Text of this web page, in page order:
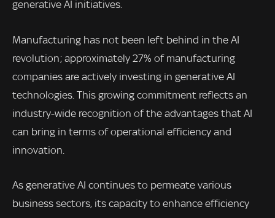
generative AI initiatives.
Manufacturing has not been left behind in the AI
revolution; approximately 27% of manufacturing
companies are actively investing in generative AI
technologies. This growing commitment reflects an
industry-wide recognition of the advantages that AI
can bring in terms of operational efficiency and
innovation.
As generative AI continues to permeate various
business sectors, its capacity to enhance efficiency